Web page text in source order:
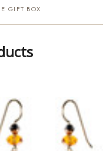
GIFT BOX